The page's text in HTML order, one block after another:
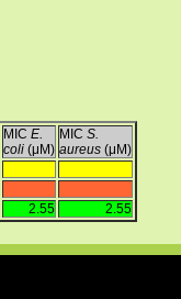
MIC E.
coli (μM)
MIC S.
aureus (μM)
2.55 2.55